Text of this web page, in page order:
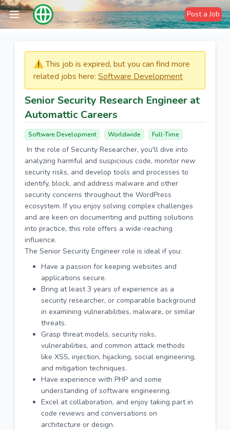
Post a Job
⚠️​​​ This job is expired, but you can find more
related jobs here: Software Development
Senior Security Research Engineer at
Automattic Careers
Software Development Worldwide Full-Time
In the role of Security Researcher, you'll dive into
analyzing harmful and suspicious code, monitor new
security risks, and develop tools and processes to
identify, block, and address malware and other
security concerns throughout the WordPress
ecosystem. If you enjoy solving complex challenges
and are keen on documenting and putting solutions
into practice, this role offers a wide-reaching
influence.
The Senior Security Engineer role is ideal if you:
Have a passion for keeping websites and
applications secure.
Bring at least 3 years of experience as a
security researcher, or comparable background
in examining vulnerabilities, malware, or similar
threats.
Grasp threat models, security risks,
vulnerabilities, and common attack methods
like XSS, injection, hijacking, social engineering,
and mitigation techniques.
Have experience with PHP and some
understanding of software engineering.
Excel at collaboration, and enjoy taking part in
code reviews and conversations on
architecture or design.